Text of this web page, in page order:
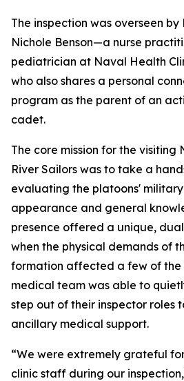
The inspection was overseen
Nichole Benson—a nurse
pediatrician at Naval Health
who also shares a personal
program as the parent of an
cadet.
The core mission for the visiting
River Sailors was to take a
evaluating the platoons'
appearance and general
presence offered a unique,
when the physical demands of
formation affected a few of the
medical team was able to
step out of their inspector roles
ancillary medical support.
“We were extremely grateful
clinic staff during our